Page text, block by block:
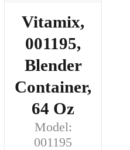
Vitamix,
001195,
Blender
Container,
64 Oz
Model:
001195